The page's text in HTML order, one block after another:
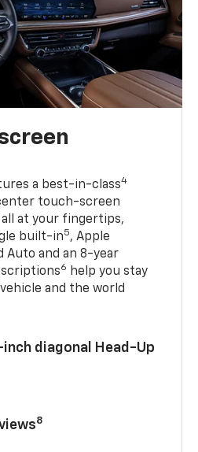
a best-in-class4
touch-screen
at your fingertips,
built-in5, Apple
Auto and an 8-year
6
help you stay
and the world
diagonal Head-Up
8